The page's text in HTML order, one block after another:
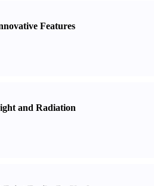
Features
and Radiation